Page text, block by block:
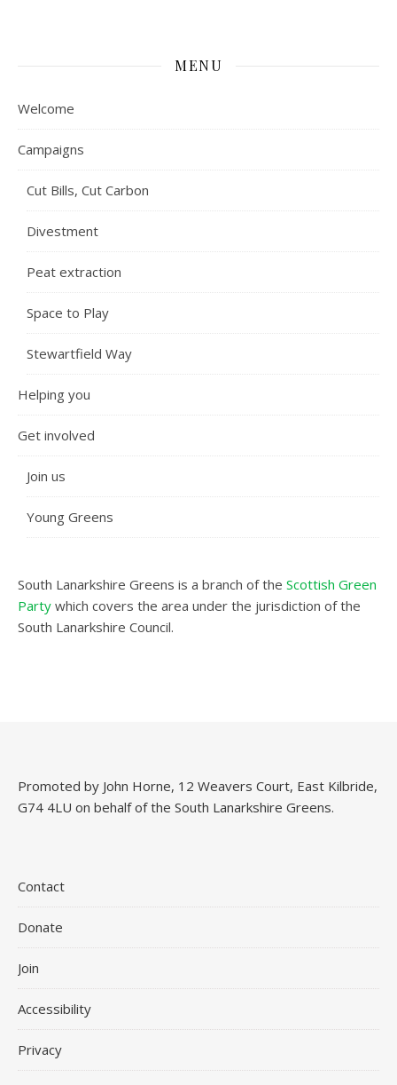
MENU
Welcome
Campaigns
Cut Bills, Cut Carbon
Divestment
Peat extraction
Space to Play
Stewartfield Way
Helping you
Get involved
Join us
Young Greens
South Lanarkshire Greens is a branch of the Scottish Green
Party which covers the area under the jurisdiction of the
South Lanarkshire Council.
Promoted by John Horne, 12 Weavers Court, East Kilbride,
G74 4LU on behalf of the South Lanarkshire Greens.
Contact
Donate
Join
Accessibility
Privacy